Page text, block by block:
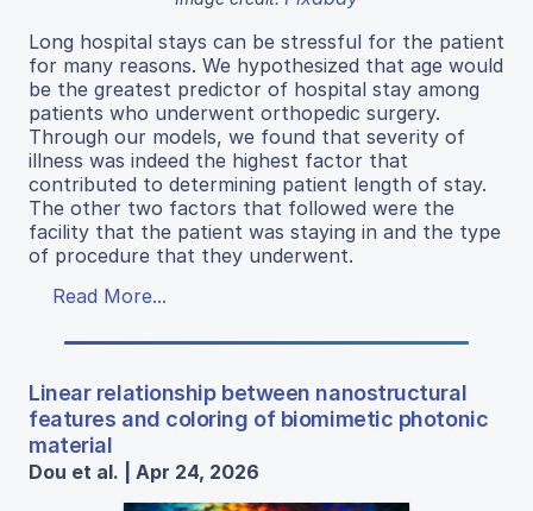
Long hospital stays can be stressful for the patient
for many reasons. We hypothesized that age would
be the greatest predictor of hospital stay among
patients who underwent orthopedic surgery.
Through our models, we found that severity of
illness was indeed the highest factor that
contributed to determining patient length of stay.
The other two factors that followed were the
facility that the patient was staying in and the type
of procedure that they underwent.
Read More...
Linear relationship between nanostructural
features and coloring of biomimetic photonic
material
Dou et al. | Apr 24, 2026